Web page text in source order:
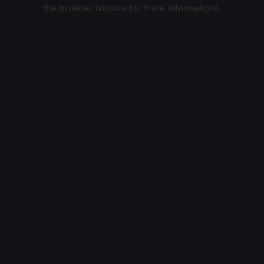
the browser console for more information).